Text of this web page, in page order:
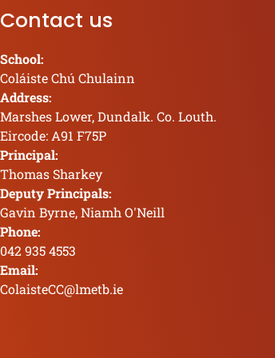
Contact us
School:
Coláiste Chú Chulainn
Address:
Marshes Lower, Dundalk. Co. Louth.
Eircode: A91 F75P
Principal:
Thomas Sharkey
Deputy Principals:
Gavin Byrne, Niamh O'Neill
Phone:
042 935 4553
Email:
ColaisteCC@lmetb.ie